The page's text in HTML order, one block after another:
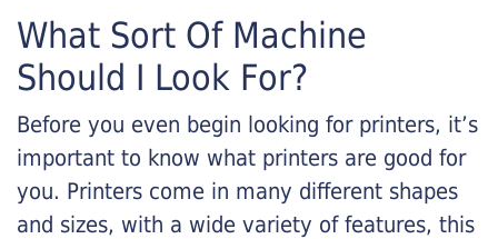
What Sort Of Machine
Should I Look For?
Before you even begin looking for printers, it’s
important to know what printers are good for
you. Printers come in many different shapes
and sizes, with a wide variety of features, this